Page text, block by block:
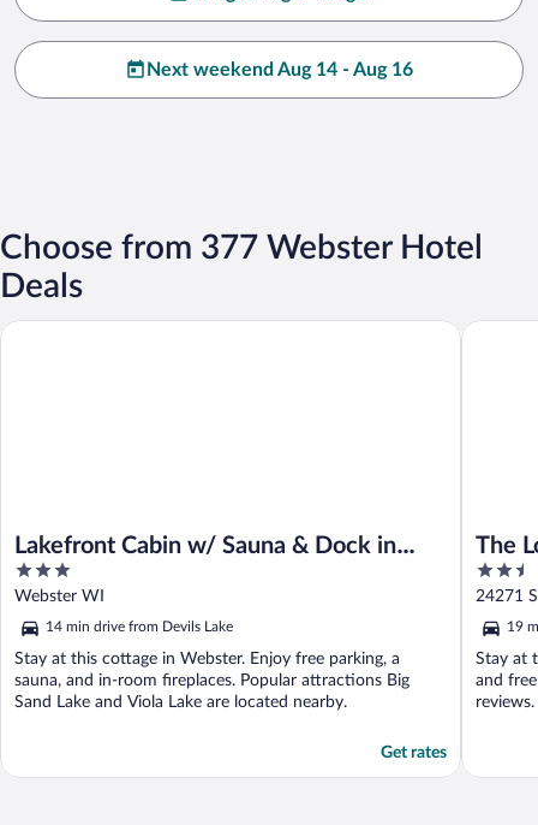
Next weekend Aug 14 - Aug 16
Choose from 377 Webster Hotel
Deals
Lakefront Cabin w/ Sauna & Dock in
Webster!
3
out
of
5
Webster WI
14 min drive from Devils Lake
Stay at this cottage in Webster. Enjoy free parking, a
sauna, and in-room fireplaces. Popular attractions Big
Sand Lake and Viola Lake are located nearby.
Get rates
Lakefront Cabin w/ Sauna & Dock in Webster!
The
2.5
out
of
5
24271
19
Stay at
and
The